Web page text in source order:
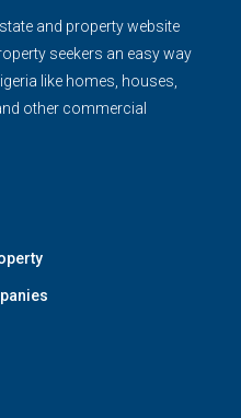
and property website
seekers an easy way
like homes, houses,
other commercial